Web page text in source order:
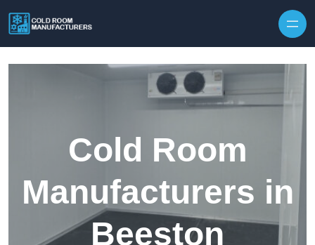
Cold Room
Manufacturers in
Beeston